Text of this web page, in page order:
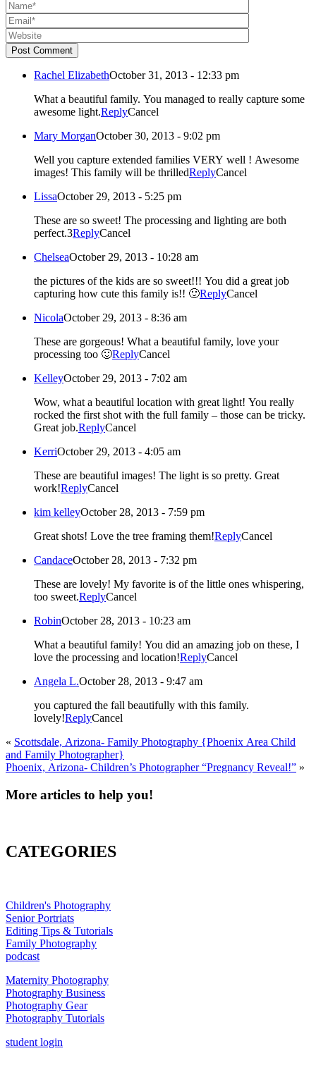
Post Comment
Rachel ElizabethOctober 31, 2013 - 12:33 pm
What a beautiful family. You managed to really capture some
awesome light.ReplyCancel
Mary MorganOctober 30, 2013 - 9:02 pm
Well you capture extended families VERY well ! Awesome
images! This family will be thrilledReplyCancel
LissaOctober 29, 2013 - 5:25 pm
These are so sweet! The processing and lighting are both
perfect.3ReplyCancel
ChelseaOctober 29, 2013 - 10:28 am
the pictures of the kids are so sweet!!! You did a great job
capturing how cute this family is!! 🙂ReplyCancel
NicolaOctober 29, 2013 - 8:36 am
These are gorgeous! What a beautiful family, love your
processing too 🙂ReplyCancel
KelleyOctober 29, 2013 - 7:02 am
Wow, what a beautiful location with great light! You really
rocked the first shot with the full family – those can be tricky.
Great job.ReplyCancel
KerriOctober 29, 2013 - 4:05 am
These are beautiful images! The light is so pretty. Great
work!ReplyCancel
kim kelleyOctober 28, 2013 - 7:59 pm
Great shots! Love the tree framing them!ReplyCancel
CandaceOctober 28, 2013 - 7:32 pm
These are lovely! My favorite is of the little ones whispering,
too sweet.ReplyCancel
RobinOctober 28, 2013 - 10:23 am
What a beautiful family! You did an amazing job on these, I
love the processing and location!ReplyCancel
Angela L.October 28, 2013 - 9:47 am
you captured the fall beautifully with this family.
lovely!ReplyCancel
« Scottsdale, Arizona- Family Photography {Phoenix Area Child
and Family Photographer}
Phoenix, Arizona- Children’s Photographer “Pregnancy Reveal!” »
More articles to help you!
CATEGORIES
Children's Photography
Senior Portriats
Editing Tips & Tutorials
Family Photography
podcast
Maternity Photography
Photography Business
Photography Gear
Photography Tutorials
student login